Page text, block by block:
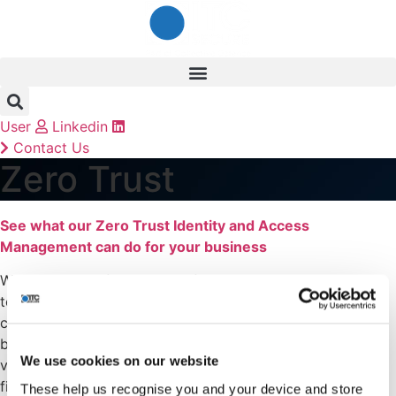
We use cookies on our website
These help us recognise you and your device and store
User
Linkedin
Contact Us
Zero Trust
See what our Zero Trust Identity and Access
Management can do for your business
With so many of us working from home, we rely on
technology more than ever before. Amongst all the
concerns that this can bring to your company, one of the
biggest fears is securing your business and keeping your
valuable assets and employees protected. If you want to
find a solution that keeps your customers confident and